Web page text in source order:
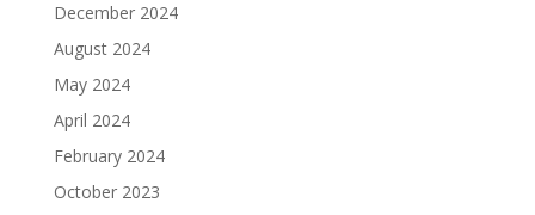
December 2024
August 2024
May 2024
April 2024
February 2024
October 2023